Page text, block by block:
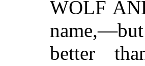
WOLF
name,—but
better